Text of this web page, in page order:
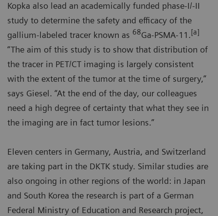
Kopka also lead an academically funded phase-I/-II
study to determine the safety and efficacy of the
gallium-labeled tracer known as 68Ga-PSMA-11.[a]
“The aim of this study is to show that distribution of
the tracer in PET/CT imaging is largely consistent
with the extent of the tumor at the time of surgery,”
says Giesel. “At the end of the day, our colleagues
need a high degree of certainty that what they see in
the imaging are in fact tumor lesions.”
Eleven centers in Germany, Austria, and Switzerland
are taking part in the DKTK study. Similar studies are
also ongoing in other regions of the world: in Japan
and South Korea the research is part of a German
Federal Ministry of Education and Research project,